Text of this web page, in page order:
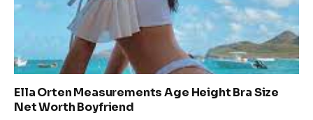
Ella Orten Measurements Age Height Bra Size
Net Worth Boyfriend